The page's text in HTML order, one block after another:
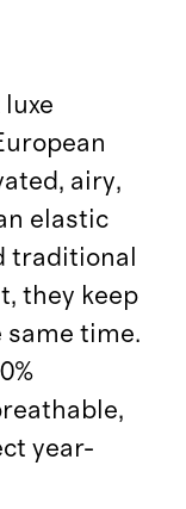
airy,
elastic
traditional
they keep
same time.
year-